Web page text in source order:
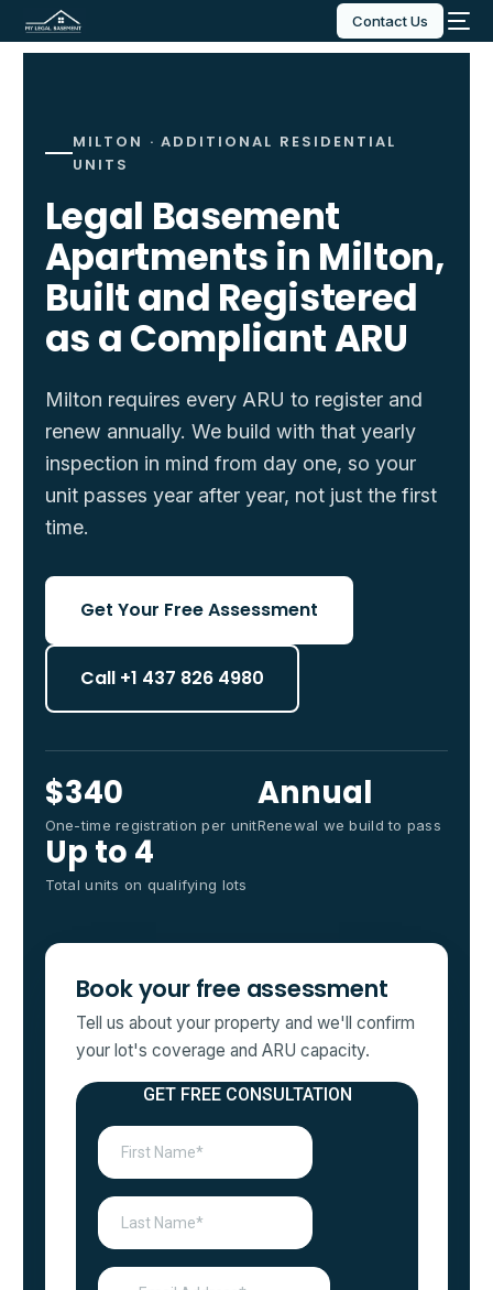
Contact Us
MILTON · ADDITIONAL RESIDENTIAL
UNITS
Legal Basement
Apartments in Milton,
Built and Registered
as a Compliant ARU
Milton requires every ARU to register and
renew annually. We build with that yearly
inspection in mind from day one, so your
unit passes year after year, not just the first
time.
Get Your Free Assessment
Call +1 437 826 4980
$340
One-time registration per unit
Annual
Renewal we build to pass
Up to 4
Total units on qualifying lots
Book your free assessment
Tell us about your property and we'll confirm
your lot's coverage and ARU capacity.